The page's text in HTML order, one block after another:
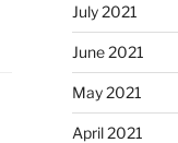
July 2021
June 2021
May 2021
April 2021